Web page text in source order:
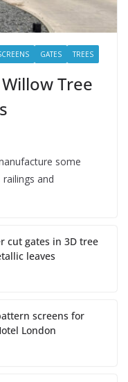
GATES TREES
Tree
some
and
cut gates in 3D tree
leaves
screens for
London